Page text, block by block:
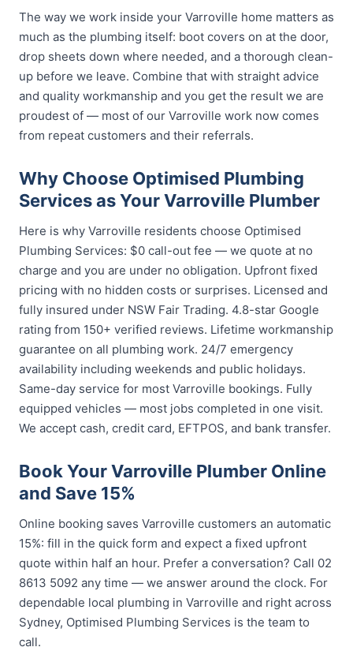
The way we work inside your Varroville home matters as
much as the plumbing itself: boot covers on at the door,
drop sheets down where needed, and a thorough clean-
up before we leave. Combine that with straight advice
and quality workmanship and you get the result we are
proudest of — most of our Varroville work now comes
from repeat customers and their referrals.
Why Choose Optimised Plumbing
Services as Your Varroville Plumber
Here is why Varroville residents choose Optimised
Plumbing Services: $0 call-out fee — we quote at no
charge and you are under no obligation. Upfront fixed
pricing with no hidden costs or surprises. Licensed and
fully insured under NSW Fair Trading. 4.8-star Google
rating from 150+ verified reviews. Lifetime workmanship
guarantee on all plumbing work. 24/7 emergency
availability including weekends and public holidays.
Same-day service for most Varroville bookings. Fully
equipped vehicles — most jobs completed in one visit.
We accept cash, credit card, EFTPOS, and bank transfer.
Book Your Varroville Plumber Online
and Save 15%
Online booking saves Varroville customers an automatic
15%: fill in the quick form and expect a fixed upfront
quote within half an hour. Prefer a conversation? Call 02
8613 5092 any time — we answer around the clock. For
dependable local plumbing in Varroville and right across
Sydney, Optimised Plumbing Services is the team to
call.